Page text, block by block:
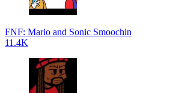
FNF: Mario and Sonic Smoochin
11.4K